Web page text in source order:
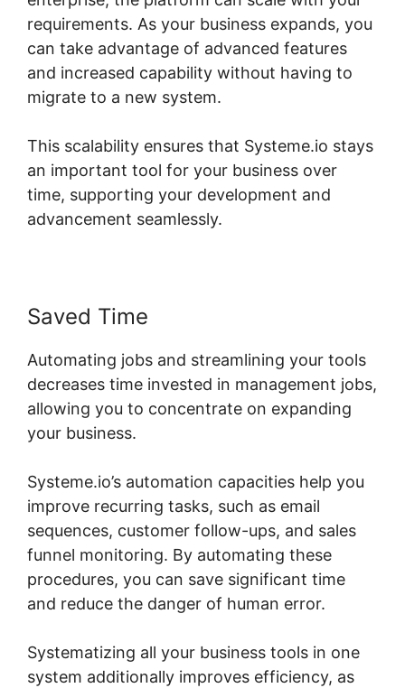
requirements. As your business expands, you
can take advantage of advanced features
and increased capability without having to
migrate to a new system.
This scalability ensures that Systeme.io stays
an important tool for your business over
time, supporting your development and
advancement seamlessly.
Saved Time
Automating jobs and streamlining your tools
decreases time invested in management jobs,
allowing you to concentrate on expanding
your business.
Systeme.io’s automation capacities help you
improve recurring tasks, such as email
sequences, customer follow-ups, and sales
funnel monitoring. By automating these
procedures, you can save significant time
and reduce the danger of human error.
Systematizing all your business tools in one
system additionally improves efficiency, as